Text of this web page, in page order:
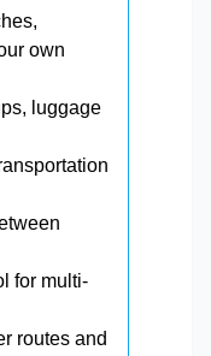
own
luggage
for multi-
routes and